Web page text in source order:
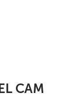
CAM